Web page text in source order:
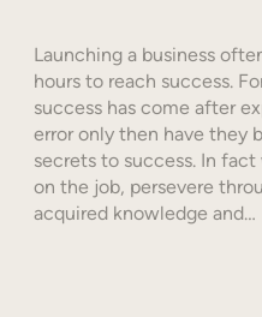
Launching a business
hours to reach success.
success has come after
error only then have they
secrets to success. In fact
on the job, persevere
acquired knowledge and…